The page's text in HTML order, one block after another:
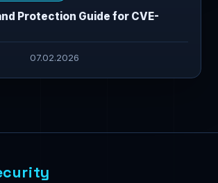
Protection Guide for CVE-
07.02.2026